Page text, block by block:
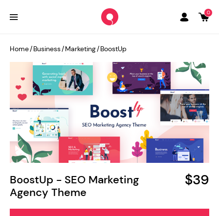
0
BoostUp - SEO Marketing
Agency Theme
$39
Home/Business/Marketing/BoostUp